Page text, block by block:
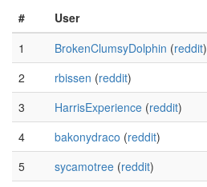
# User
1
BrokenClumsyDolphin (reddit)
2
rbissen (reddit)
3
HarrisExperience (reddit)
4
bakonydraco (reddit)
5
sycamotree (reddit)